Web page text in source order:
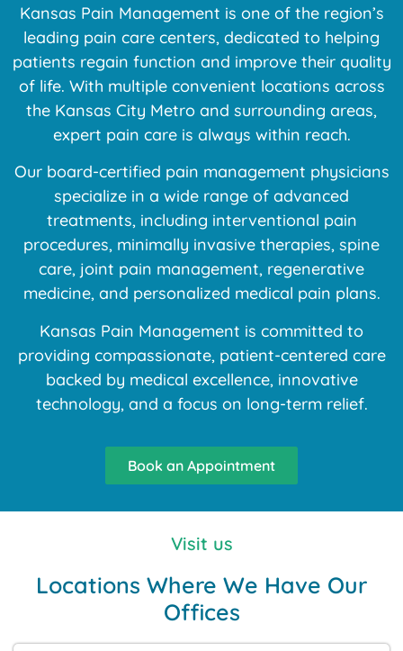
Kansas Pain Management is one of the region’s
leading pain care centers, dedicated to helping
patients regain function and improve their quality
of life. With multiple convenient locations across
the Kansas City Metro and surrounding areas,
expert pain care is always within reach.
Our board-certified pain management physicians
specialize in a wide range of advanced
treatments, including interventional pain
procedures, minimally invasive therapies, spine
care, joint pain management, regenerative
medicine, and personalized medical pain plans.
Kansas Pain Management is committed to
providing compassionate, patient-centered care
backed by medical excellence, innovative
technology, and a focus on long-term relief.
Book an Appointment
Visit us
Locations Where We Have Our
Offices